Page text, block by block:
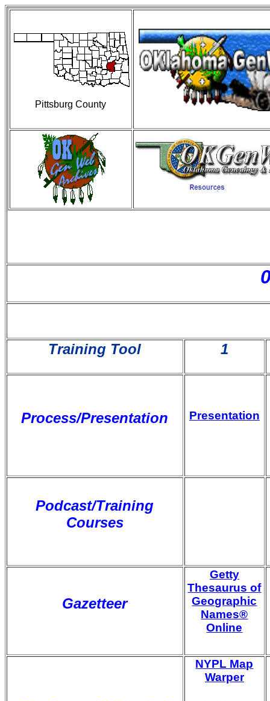
Pittsburg County
Training Tool 1
Process/Presentation Presentation
Podcast/Training
Courses
Gazetteer
Getty
Thesaurus of
Geographic
Names®
Online
NYPL Map
Warper